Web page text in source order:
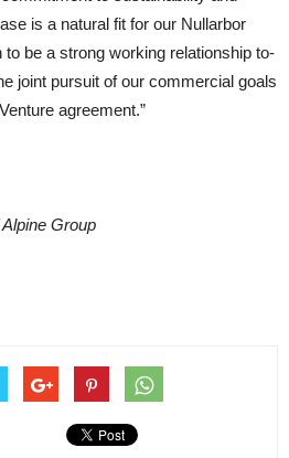
is a natural fit for our Nullarbor
to be a strong working relationship to-
joint pursuit of our commercial goals
agreement.”
Group